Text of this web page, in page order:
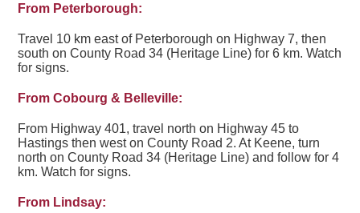
From Peterborough:
Travel 10 km east of Peterborough on Highway 7, then
south on County Road 34 (Heritage Line) for 6 km. Watch
for signs.
From Cobourg & Belleville:
From Highway 401, travel north on Highway 45 to
Hastings then west on County Road 2. At Keene, turn
north on County Road 34 (Heritage Line) and follow for 4
km. Watch for signs.
From Lindsay: